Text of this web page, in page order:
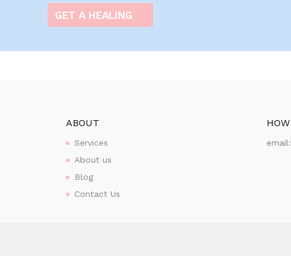
GET A HEALING
ABOUT
Services
About us
Blog
Contact Us
email: